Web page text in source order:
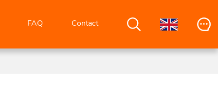
FAQ Contact